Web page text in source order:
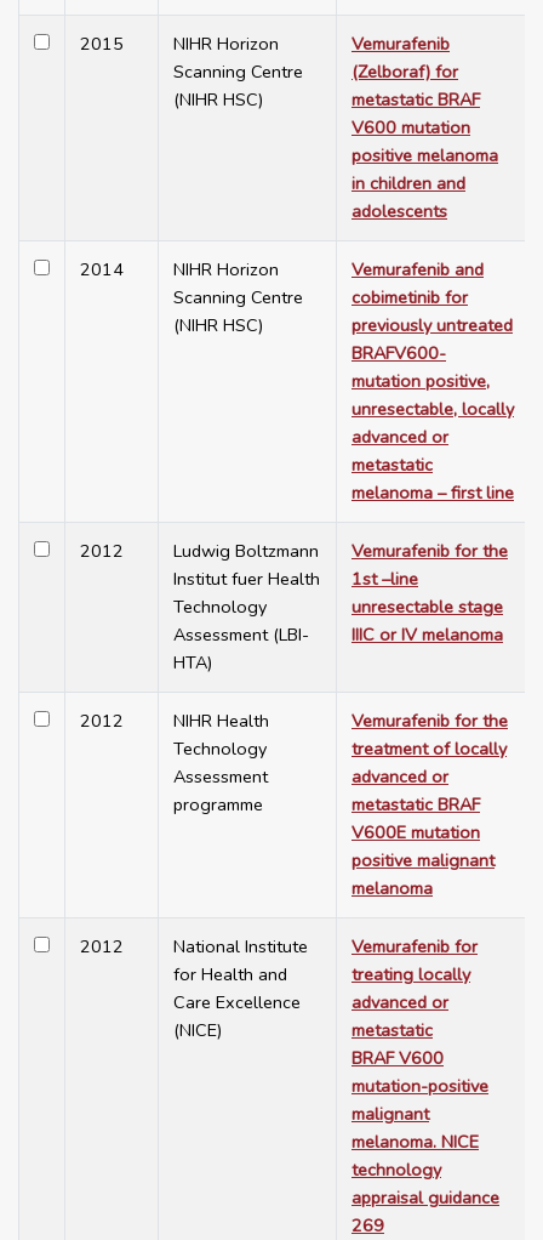
2015
NIHR Horizon
Scanning Centre
(NIHR HSC)
Vemurafenib
(Zelboraf) for
metastatic BRAF
V600 mutation
positive melanoma
in children and
adolescents
2014
NIHR Horizon
Scanning Centre
(NIHR HSC)
Vemurafenib and
cobimetinib for
previously untreated
BRAFV600-
mutation positive,
unresectable, locally
advanced or
metastatic
melanoma – first line
2012
Ludwig Boltzmann
Institut fuer Health
Technology
Assessment (LBI-
HTA)
Vemurafenib for the
1st –line
unresectable stage
IIIC or IV melanoma
2012
NIHR Health
Technology
Assessment
programme
Vemurafenib for the
treatment of locally
advanced or
metastatic BRAF
V600E mutation
positive malignant
melanoma
2012
National Institute
for Health and
Care Excellence
(NICE)
Vemurafenib for
treating locally
advanced or
metastatic
BRAF V600
mutation-positive
malignant
melanoma. NICE
technology
appraisal guidance
269